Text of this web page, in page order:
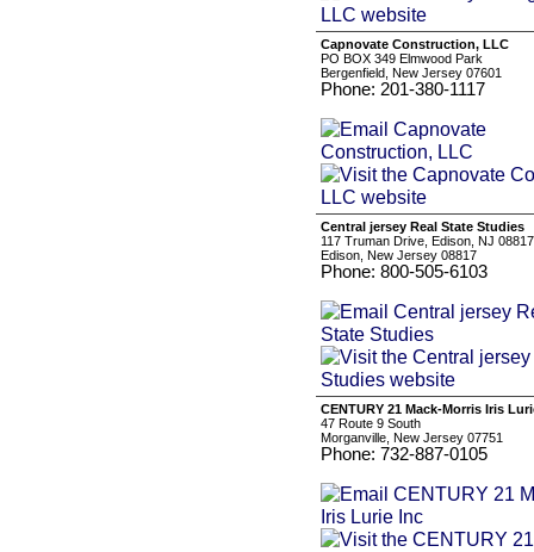
Capnovate Construction, LLC
PO BOX 349 Elmwood Park
Bergenfield, New Jersey 07601
Phone: 201-380-1117
Central jersey Real State Studies
117 Truman Drive, Edison, NJ 08817
Edison, New Jersey 08817
Phone: 800-505-6103
CENTURY 21 Mack-Morris Iris
47 Route 9 South
Morganville, New Jersey 07751
Phone: 732-887-0105